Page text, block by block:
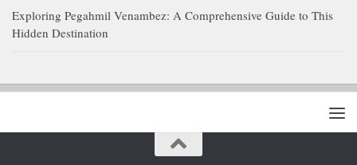
Exploring Pegahmil Venambez: A Comprehensive Guide to This
Hidden Destination